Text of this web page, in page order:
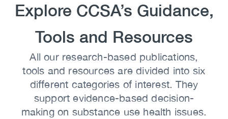
Heading
Explore CCSA’s Guidance,
Tools and Resources
Body
All our research-based publications,
tools and resources are divided into six
different categories of interest. They
support evidence-based decision-
making on substance use health issues.